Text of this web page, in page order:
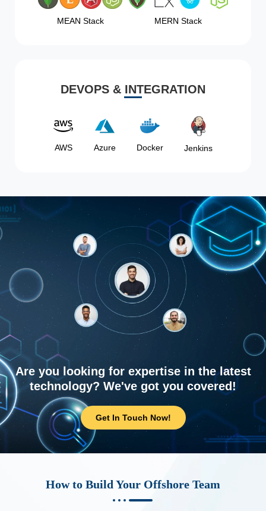
MEAN Stack MERN Stack
DEVOPS & INTEGRATION
AWS Azure Docker Jenkins
Are you looking for expertise in the latest
technology? We've got you covered!
Get In Touch Now!
How to Build Your Offshore Team